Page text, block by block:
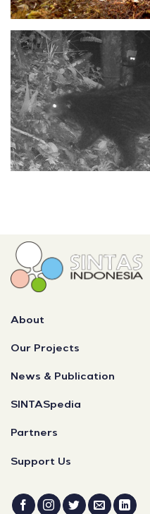
About
Our Projects
News & Publication
SINTASpedia
Partners
Support Us